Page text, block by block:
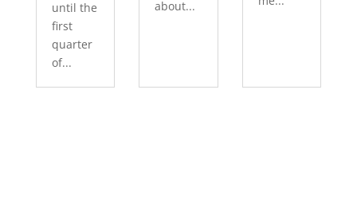
until the
first
quarter
of...
about...